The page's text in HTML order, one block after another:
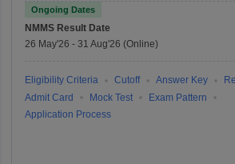
Ongoing Dates
NMMS Result Date
26 May'26 - 31 Aug'26 (Online)
Eligibility Criteria Cutoff Answer Key
Admit Card
Mock Test
Exam Pattern
Application Process